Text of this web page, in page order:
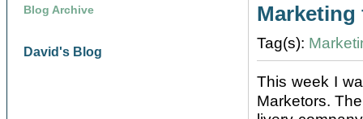
Marketing
Tag(s):
This week I
Marketors.
Blog Archive
David's Blog